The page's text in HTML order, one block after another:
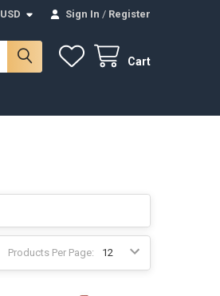
USD Sign In / Register
Cart
Products Per Page: